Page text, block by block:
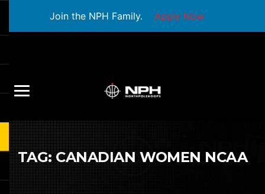
Join the NPH Family. Apply Now
TAG:CANADIAN WOMEN NCAA